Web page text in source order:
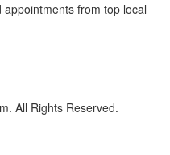
from top local
All Rights Reserved.